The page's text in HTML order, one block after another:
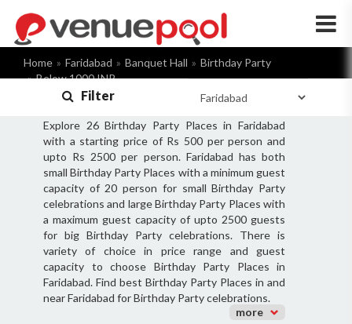
×
Home Faridabad Banquet Hall
Birthday Party
Below 1000 INR
Filter
Explore 26 Birthday Party Places in Faridabad
with a starting price of Rs 500 per person and
upto Rs 2500 per person. Faridabad has both
small Birthday Party Places with a minimum guest
capacity of 20 person for small Birthday Party
celebrations and large Birthday Party Places with
a maximum guest capacity of upto 2500 guests
for big Birthday Party celebrations. There is
variety of choice in price range and guest
capacity to choose Birthday Party Places in
Faridabad. Find best Birthday Party Places in and
near Faridabad for Birthday Party celebrations.
more